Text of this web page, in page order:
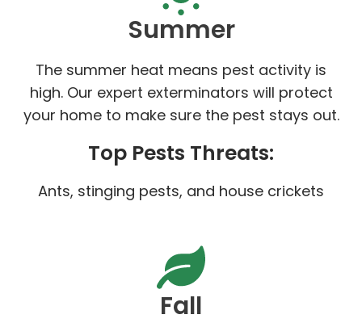
Summer
The summer heat means pest activity is
high. Our expert exterminators will protect
your home to make sure the pest stays out.
Top Pests Threats:
Ants, stinging pests, and house crickets
Fall